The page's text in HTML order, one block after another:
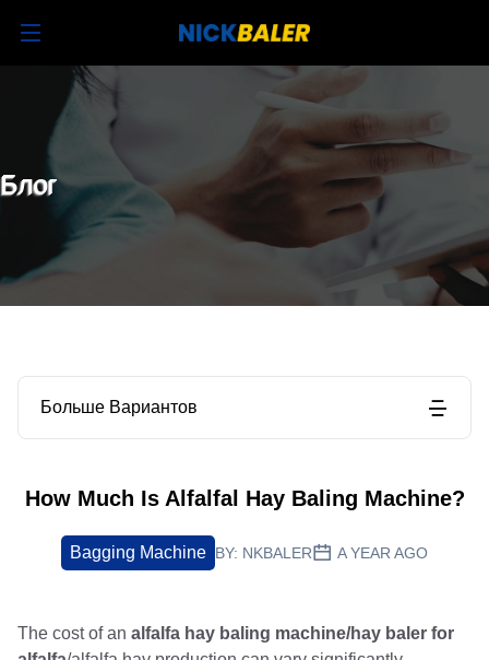
Блог
Больше Вариантов
How Much Is Alfalfal Hay Baling Machine?
Bagging Machine BY: NKBALER A YEAR AGO
The cost of an alfalfa hay baling machine/hay baler for